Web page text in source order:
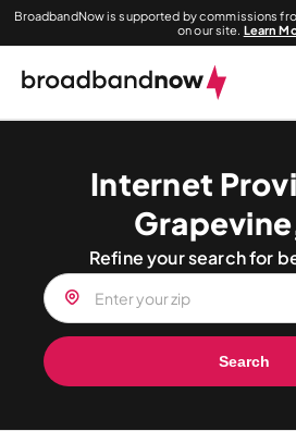
BroadbandNow is supported by commissions
on our site. Learn
Internet
Refine your search for
Search